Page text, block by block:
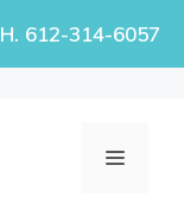
612-314-6057
MENU